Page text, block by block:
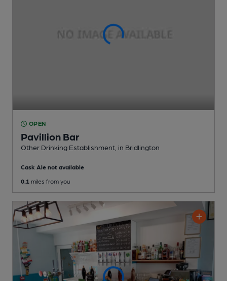
OPEN
Pavillion Bar
Other Drinking Establishment , in Bridlington
Cask Ale not available
0.1 miles from you